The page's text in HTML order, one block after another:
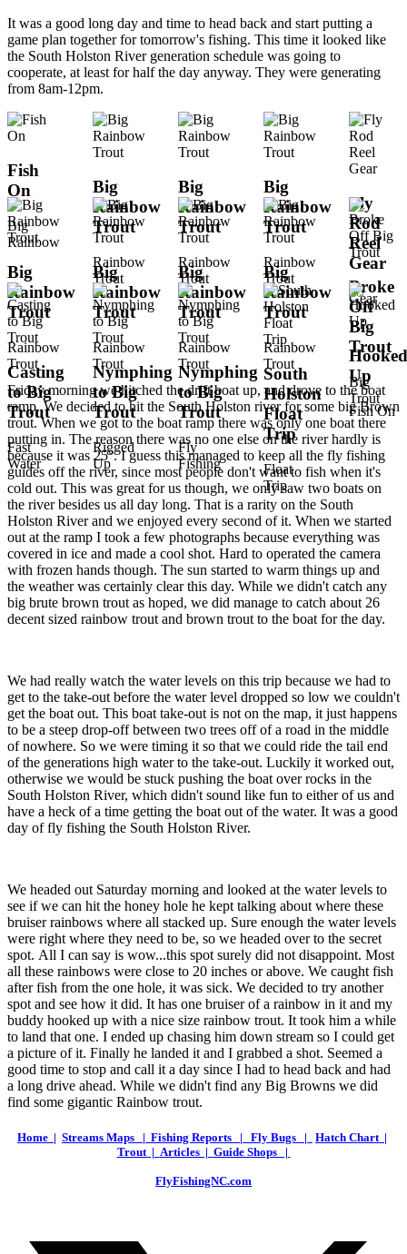
It was a good long day and time to head back and start putting a
game plan together for tomorrow's fishing. This time it looked like
the South Holston River generation schedule was going to
cooperate, at least for half the day anyway. They were generating
from 8am-12pm.
Fish
On
Big
Rainbow
Big
Rainbow
Trout
Rainbow
Trout
Big
Rainbow
Trout
Rainbow
Trout
Big
Rainbow
Trout
Rainbow
Trout
Fly
Rod
Reel
Gear
Gear
Big
Rainbow
Trout
Rainbow
Trout
Big
Rainbow
Trout
Rainbow
Trout
Big
Rainbow
Trout
Rainbow
Trout
Big
Rainbow
Trout
Rainbow
Trout
Broke
Off
Big
Trout
Big
Trout
Casting
to Big
Trout
Fast
Water
Nymphing
to Big
Trout
Rigged
Up
Nymphing
to Big
Trout
Fly
Fishing
South
Holston
Float
Trip
Float
Trip
Hooked
Up
Fish On
Friday morning we hitched the drift boat up, and drove to the boat
ramp. We decided to hit the South Holston river for some big Brown
trout. When we got to the boat ramp there was only one boat there
putting in. The reason there was no one else on the river hardly is
because it was 25°. I guess this managed to keep all the fly fishing
guides off the river, since most people don't want to fish when it's
cold out. This was great for us though, we only saw two boats on
the river besides us all day long. That is a rarity on the South
Holston River and we enjoyed every second of it. When we started
out at the ramp I took a few photographs because everything was
covered in ice and made a cool shot. Hard to operated the camera
with frozen hands though. The sun started to warm things up and
the weather was certainly clear this day. While we didn't catch any
big brute brown trout as hoped, we did manage to catch about 26
decent sized rainbow trout and brown trout to the boat for the day.
We had really watch the water levels on this trip because we had to
get to the take-out before the water level dropped so low we couldn't
get the boat out. This boat take-out is not on the map, it just happens
to be a steep drop-off between two trees off of a road in the middle
of nowhere. So we were timing it so that we could ride the tail end
of the generations high water to the take-out. Luckily it worked out,
otherwise we would be stuck pushing the boat over rocks in the
South Holston River, which didn't sound like fun to either of us and
have a heck of a time getting the boat out of the water. It was a good
day of fly fishing the South Holston River.
We headed out Saturday morning and looked at the water levels to
see if we can hit the honey hole he kept talking about where these
bruiser rainbows where all stacked up. Sure enough the water levels
were right where they need to be, so we headed over to the secret
spot. All I can say is wow...this spot surely did not disappoint. Most
all these rainbows were close to 20 inches or above. We caught fish
after fish from the one hole, it was sick. We decided to try another
spot and see how it did. It has one bruiser of a rainbow in it and my
buddy hooked up with a nice size rainbow trout. It took him a while
to land that one. I ended up chasing him down stream so I could get
a picture of it. Finally he landed it and I grabbed a shot. Seemed a
good time to stop and call it a day since I had to head back and had
a long drive ahead. While we didn't find any Big Browns we did
find some gigantic Rainbow trout.
Home | Streams Maps | Fishing Reports | Fly Bugs |
Hatch Chart |
Trout | Articles | Guide Shops |
FlyFishingNC.com